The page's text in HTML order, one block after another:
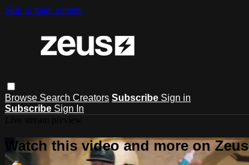
Skip to main content
Browse Search Creators Subscribe Sign in
Subscribe Sign In
Watch this video and more on Zeus